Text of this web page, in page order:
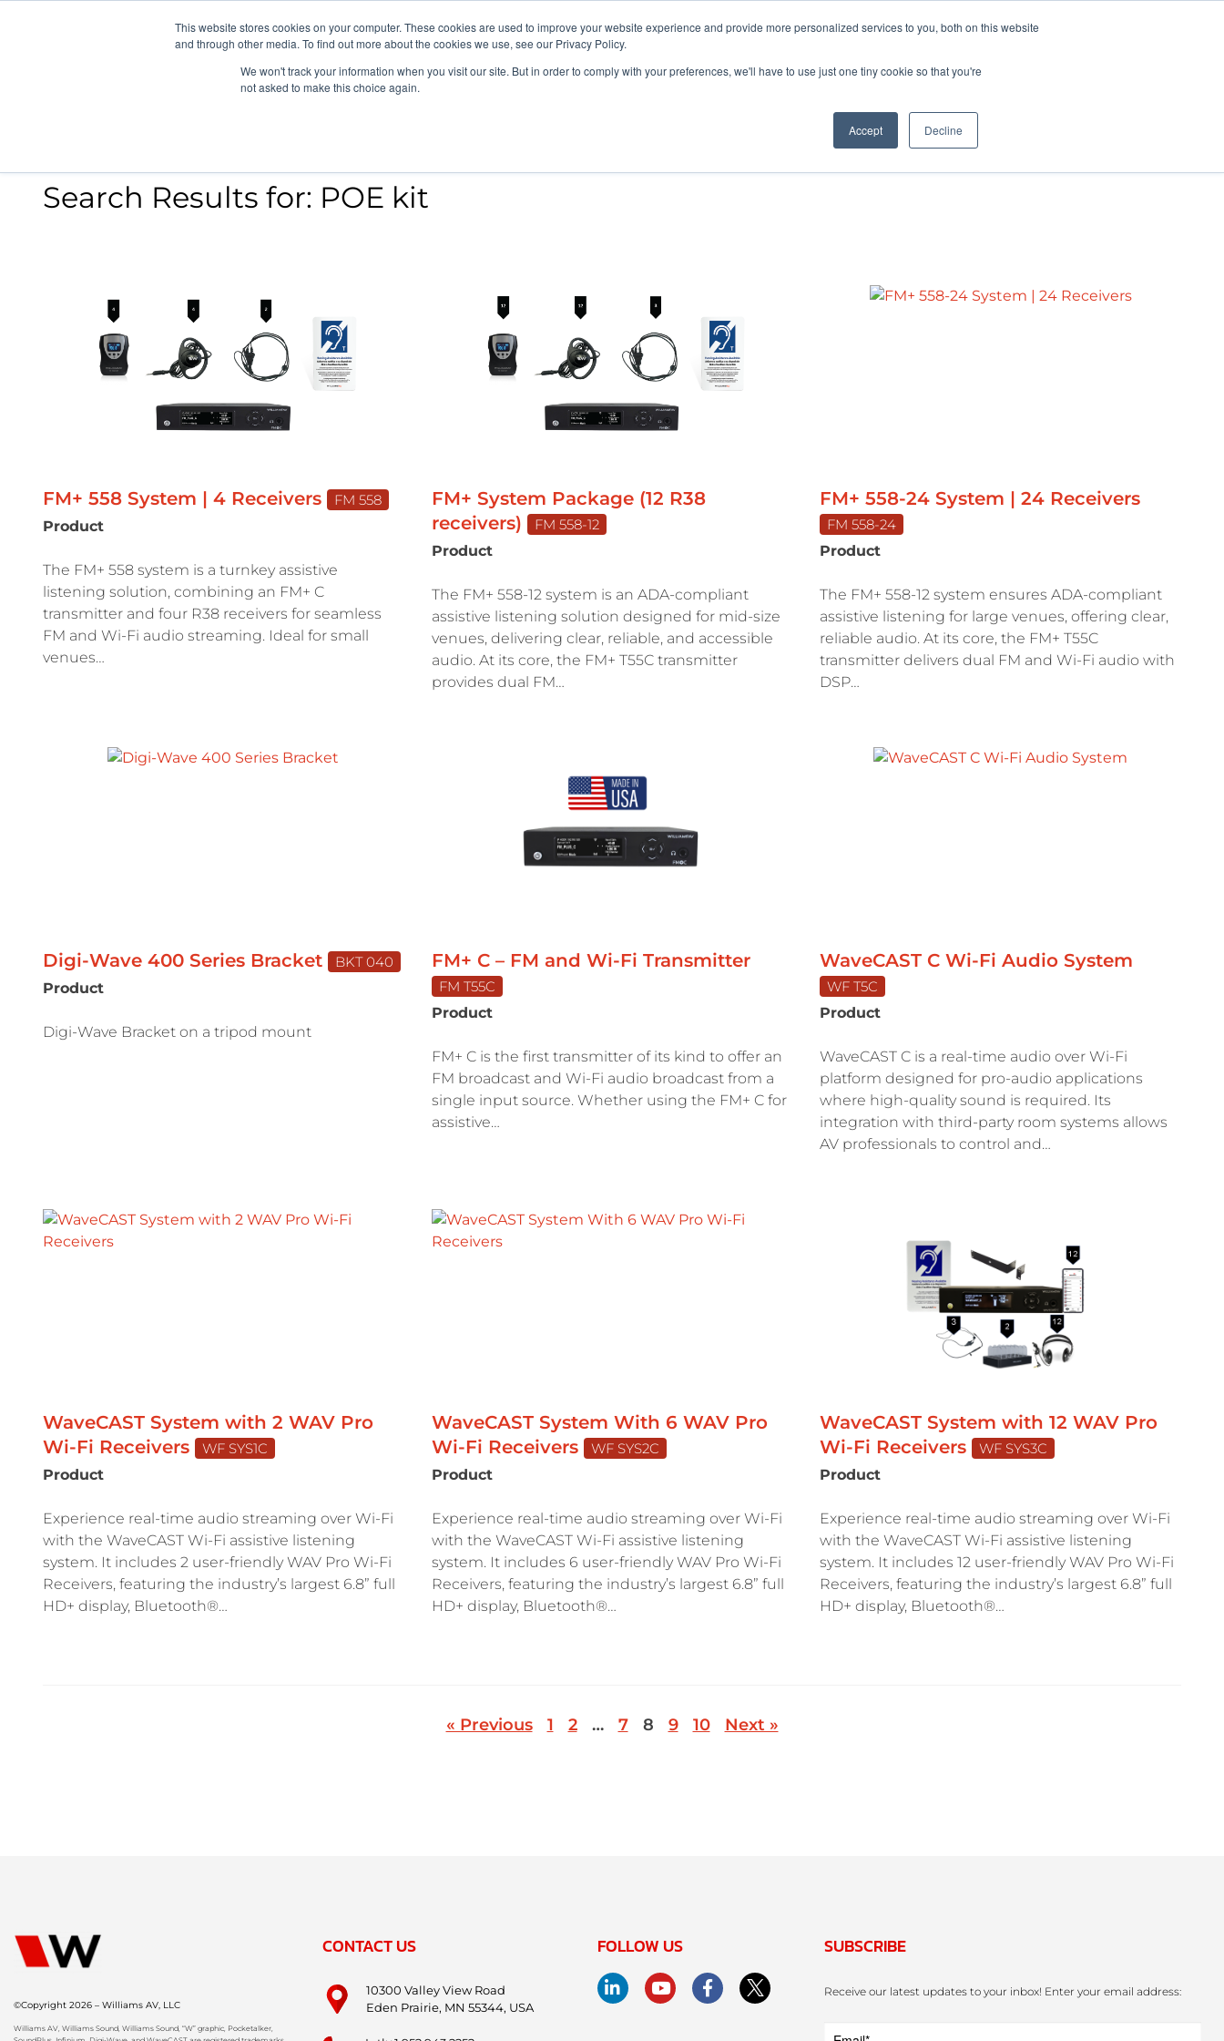
This website stores cookies on your computer. These cookies are used to improve your website experience and provide more personalized services to you, both on this website
and through other media. To find out more about the cookies we use, see our Privacy Policy.
We won't track your information when you visit our site. But in order to comply with your preferences, we'll have to use just one tiny cookie so that you're
not asked to make this choice again.
Accept Decline
News/Events About Us My Williams Pocketalker Products
Products Support Hearing Compliance
Search Results for: POE kit
FM+ 558 System | 4 Receivers
FM 558
Product
The FM+ 558 system is a turnkey assistive
listening solution, combining an FM+ C
transmitter and four R38 receivers for seamless
FM and Wi-Fi audio streaming. Ideal for small
venues…
FM+ System Package (12 R38
receivers)
FM 558-12
Product
The FM+ 558-12 system is an ADA-compliant
assistive listening solution designed for mid-size
venues, delivering clear, reliable, and accessible
audio. At its core, the FM+ T55C transmitter
provides dual FM…
FM+ 558-24 System | 24 Receivers
FM 558-24
Product
The FM+ 558-12 system ensures ADA-compliant
assistive listening for large venues, offering clear,
reliable audio. At its core, the FM+ T55C
transmitter delivers dual FM and Wi-Fi audio with
DSP…
Digi-Wave 400 Series Bracket
BKT 040
Product
Digi-Wave Bracket on a tripod mount
FM+ C – FM and Wi-Fi Transmitter
FM T55C
Product
FM+ C is the first transmitter of its kind to offer an
FM broadcast and Wi-Fi audio broadcast from a
single input source. Whether using the FM+ C for
assistive…
WaveCAST C Wi-Fi Audio System
WF T5C
Product
WaveCAST C is a real-time audio over Wi-Fi
platform designed for pro-audio applications
where high-quality sound is required. Its
integration with third-party room systems allows
AV professionals to control and…
WaveCAST System with 2 WAV Pro
Wi-Fi Receivers
WF SYS1C
Product
Experience real-time audio streaming over Wi-Fi
with the WaveCAST Wi-Fi assistive listening
system. It includes 2 user-friendly WAV Pro Wi-Fi
Receivers, featuring the industry’s largest 6.8” full
HD+ display, Bluetooth®…
WaveCAST System With 6 WAV Pro
Wi-Fi Receivers
WF SYS2C
Product
Experience real-time audio streaming over Wi-Fi
with the WaveCAST Wi-Fi assistive listening
system. It includes 6 user-friendly WAV Pro Wi-Fi
Receivers, featuring the industry’s largest 6.8” full
HD+ display, Bluetooth®…
WaveCAST System with 12 WAV Pro
Wi-Fi Receivers WF SYS3C
Product
Experience real-time audio streaming over Wi-Fi
with the WaveCAST Wi-Fi assistive listening
system. It includes 12 user-friendly WAV Pro Wi-Fi
Receivers, featuring the industry’s largest 6.8” full
HD+ display, Bluetooth®…
« Previous 1 2 … 7 8 9 10 Next »
©Copyright 2026 – Williams AV, LLC
Williams AV, Williams Sound, Williams Sound, “W” graphic, Pocketalker,
CONTACT US
10300 Valley View Road
Eden Prairie, MN 55344, USA
FOLLOW US SUBSCRIBE
Receive our latest updates to your inbox! Enter your email address: